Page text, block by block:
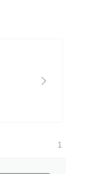
1